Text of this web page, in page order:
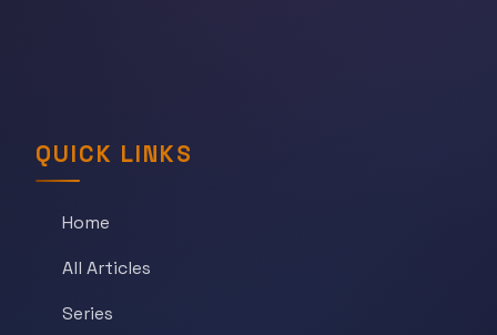
QUICK LINKS
Home
All Articles
Series